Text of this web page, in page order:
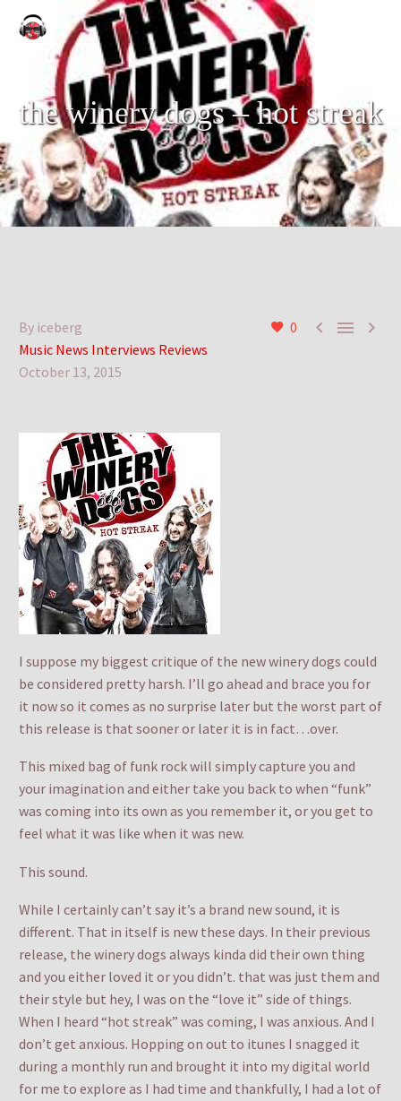
the winery dogs – hot streak
0   
By iceberg
Music News Interviews Reviews
October 13, 2015
I suppose my biggest critique of the new winery dogs could
be considered pretty harsh. I’ll go ahead and brace you for
it now so it comes as no surprise later but the worst part of
this release is that sooner or later it is in fact…over.
This mixed bag of funk rock will simply capture you and
your imagination and either take you back to when “funk”
was coming into its own as you remember it, or you get to
feel what it was like when it was new.
This sound.
While I certainly can’t say it’s a brand new sound, it is
different. That in itself is new these days. In their previous
release, the winery dogs always kinda did their own thing
and you either loved it or you didn’t. that was just them and
their style but hey, I was on the “love it” side of things.
When I heard “hot streak” was coming, I was anxious. And I
don’t get anxious. Hopping on out to itunes I snagged it
during a monthly run and brought it into my digital world
for me to explore as I had time and thankfully, I had a lot of